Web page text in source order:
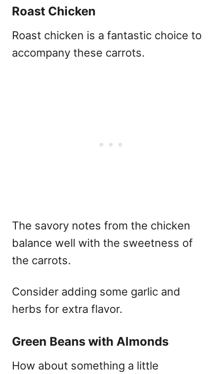
Roast Chicken
Roast chicken is a fantastic choice to
accompany these carrots.
The savory notes from the chicken
balance well with the sweetness of
the carrots.
Consider adding some garlic and
herbs for extra flavor.
Green Beans with Almonds
How about something a little